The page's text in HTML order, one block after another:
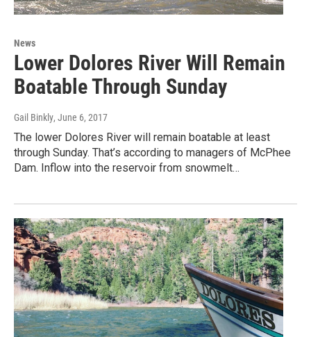
News
Lower Dolores River Will Remain
Boatable Through Sunday
Gail Binkly, June 6, 2017
The lower Dolores River will remain boatable at least
through Sunday. That’s according to managers of McPhee
Dam. Inflow into the reservoir from snowmelt…